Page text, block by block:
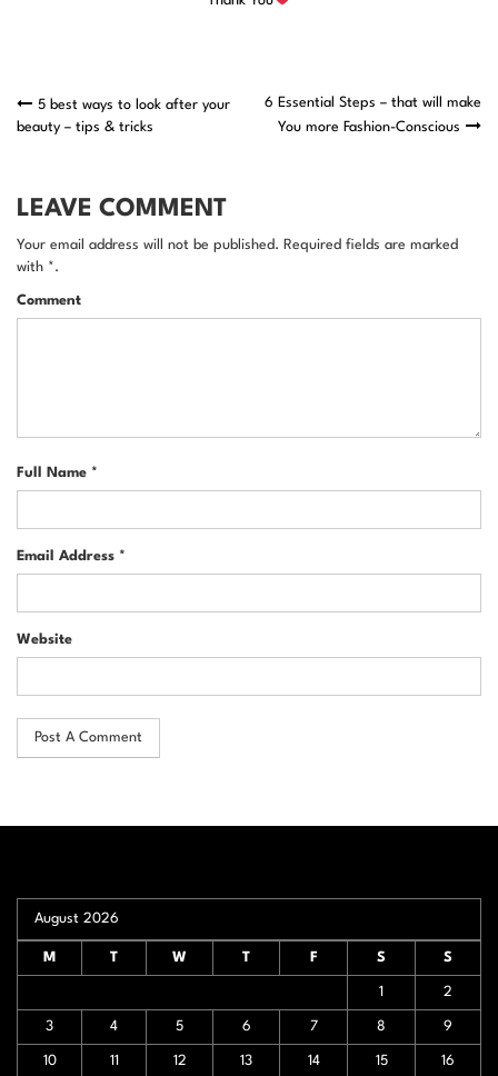
Post
navigation
5 best ways to look after your
beauty – tips & tricks
6 Essential Steps – that will make
You more Fashion-Conscious
LEAVE COMMENT
Your email address will not be published. Required fields are marked
with *.
Comment
Full Name *
Email Address *
Website
August 2026
M T W T F S S
1 2
3 4 5 6 7 8 9
10 11 12 13 14 15 16